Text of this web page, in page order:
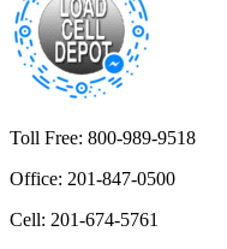
Toll Free: 800-989-9518
Office: 201-847-0500
Cell: 201-674-5761